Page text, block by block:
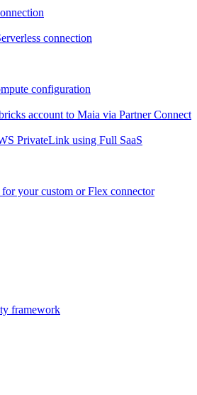
connection
configuration
account to Maia via Partner Connect
PrivateLink using Full SaaS
your custom or Flex connector
framework